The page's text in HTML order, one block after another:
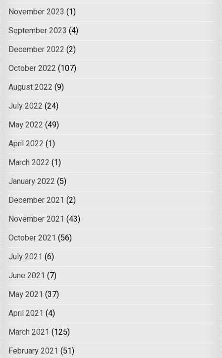
November 2023 (1)
September 2023 (4)
December 2022 (2)
October 2022 (107)
August 2022 (9)
July 2022 (24)
May 2022 (49)
April 2022 (1)
March 2022 (1)
January 2022 (5)
December 2021 (2)
November 2021 (43)
October 2021 (56)
July 2021 (6)
June 2021 (7)
May 2021 (37)
April 2021 (4)
March 2021 (125)
February 2021 (51)